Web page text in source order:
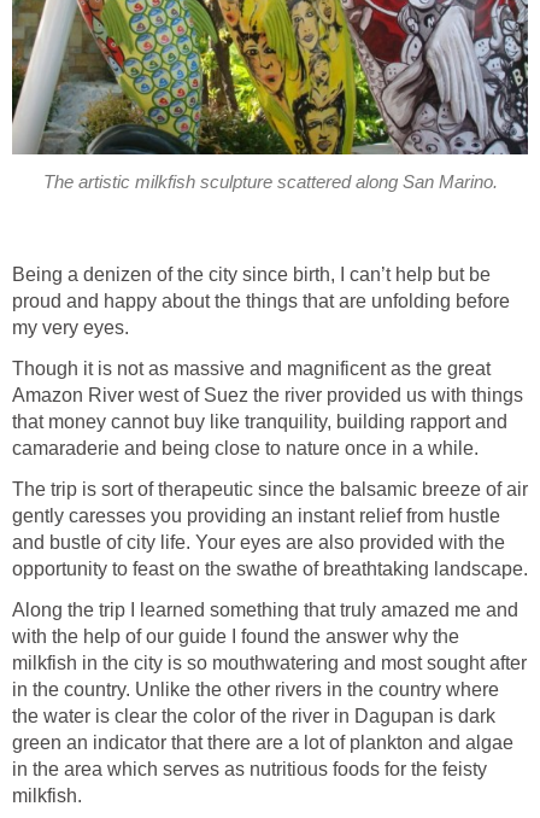
Being a denizen of the city since birth, I can’t help but be
proud and happy about the things that are unfolding before
Though it is not as massive and magnificent as the great
Amazon River west of Suez the river provided us with things
that money cannot buy like tranquility, building rapport and
The trip is sort of therapeutic since the balsamic breeze of air
gently caresses you providing an instant relief from hustle
and bustle of city life. Your eyes are also provided with the
Along the trip I learned something that truly amazed me and
with the help of our guide I found the answer why the
milkfish in the city is so mouthwatering and most sought after
in the country. Unlike the other rivers in the country where
the water is clear the color of the river in Dagupan is dark
green an indicator that there are a lot of plankton and algae
in the area which serves as nutritious foods for the feisty